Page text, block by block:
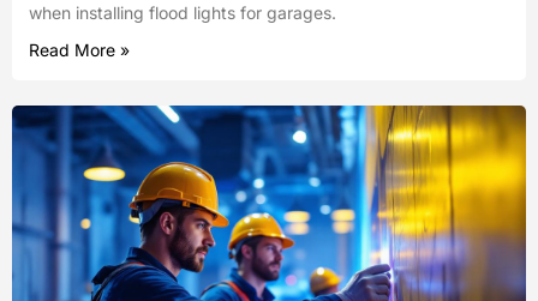
when installing flood lights for garages.
Read More »